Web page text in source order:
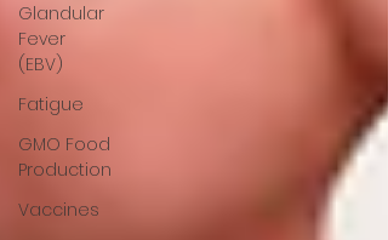
Glandular
Fever
(EBV)
Fatigue
GMO Food
Production
Vaccines